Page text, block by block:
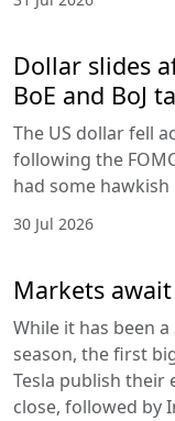
Dollar slides
BoE and BoJ
The US dollar fell
following the
had some hawkish
30 Jul 2026
Markets
While it has been
season, the first
Tesla publish their
close, followed by